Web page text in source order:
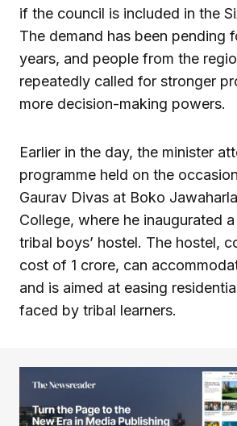
if the council is included in the
The demand has been pending
years, and people from the
repeatedly called for stronger
more decision-making powers.
Earlier in the day, the minister
programme held on the
Gaurav Divas at Boko
College, where he inaugurated
tribal boys’ hostel. The hostel,
cost of ₹1 crore, can
and is aimed at easing
faced by tribal learners.